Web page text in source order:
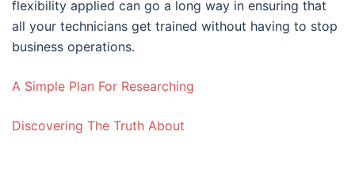
flexibility applied can go a long way in ensuring that
all your technicians get trained without having to stop
business operations.
A Simple Plan For Researching
Discovering The Truth About